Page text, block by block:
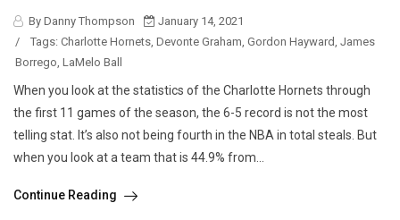
By Danny Thompson
January 14, 2021
/
Tags: Charlotte Hornets Devonte Graham Gordon Hayward James
Borrego LaMelo Ball
When you look at the statistics of the Charlotte Hornets through
the first 11 games of the season, the 6-5 record is not the most
telling stat. It’s also not being fourth in the NBA in total steals. But
when you look at a team that is 44.9% from...
Continue Reading